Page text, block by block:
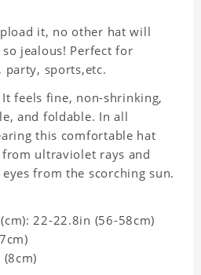
it, no other hat will
jealous! Perfect for
party, sports,etc.
feels fine, non-shrinking,
and foldable. In all
this comfortable hat
ultraviolet rays and
from the scorching sun.
22-22.8in (56-58cm)